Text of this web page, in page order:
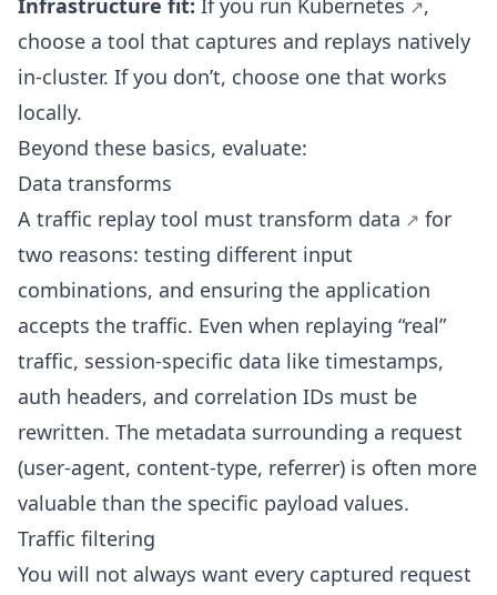
Infrastructure fit: If you run Kubernetes
,
choose a tool that captures and replays natively
in-cluster. If you don’t, choose one that works
locally.
Beyond these basics, evaluate:
Data transforms
A traffic replay tool must transform data
for
two reasons: testing different input
combinations, and ensuring the application
accepts the traffic. Even when replaying “real”
traffic, session-specific data like timestamps,
auth headers, and correlation IDs must be
rewritten. The metadata surrounding a request
(user-agent, content-type, referrer) is often more
valuable than the specific payload values.
Traffic filtering
You will not always want every captured request